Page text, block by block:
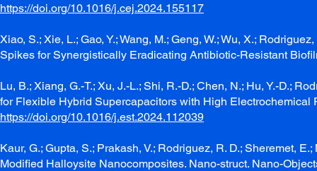
https://doi.org/10.1016/j.cej.2024.155117
Xiao, S.; Xie, L.; Gao, Y.; Wang, M.; Geng, W.; Wu, X.;
Spikes for Synergistically Eradicating Antibiotic-Resistant
Lu, B.; Xiang, G.-T.; Xu, J.-L.; Shi, R.-D.; Chen, N.; Hu, Y.-D.;
for Flexible Hybrid Supercapacitors with High Electrochemical
https://doi.org/10.1016/j.est.2024.112039
Kaur, G.; Gupta, S.; Prakash, V.; Rodriguez, R. D.; Sheremet,
Modified Halloysite Nanocomposites. Nano-struct. Nano-